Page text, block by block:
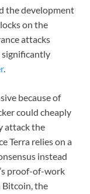
the development
on the
attacks
significantly
.
because of
could cheaply
attack the
Terra relies on a
instead
proof-of-work
Bitcoin, the